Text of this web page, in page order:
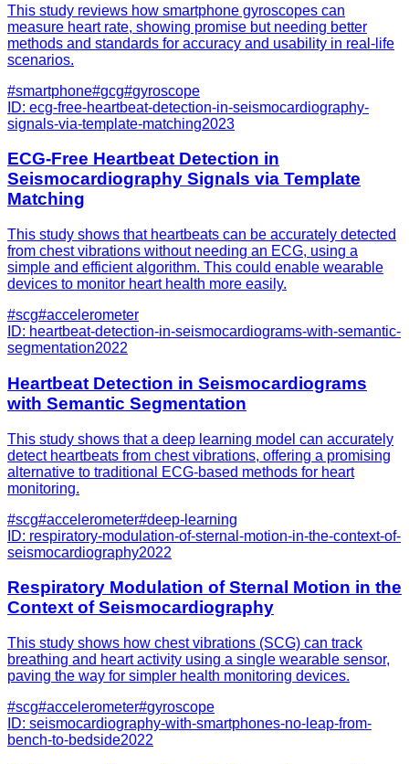
This study reviews how smartphone gyroscopes can
measure heart rate, showing promise but needing better
methods and standards for accuracy and usability in real-life
scenarios.
#smartphone#gcg#gyroscope
ID: ecg-free-heartbeat-detection-in-seismocardiography-
signals-via-template-matching2023
ECG-Free Heartbeat Detection in
Seismocardiography Signals via Template
Matching
This study shows that heartbeats can be accurately detected
from chest vibrations without needing an ECG, using a
simple and efficient algorithm. This could enable wearable
devices to monitor heart health more easily.
#scg#accelerometer
ID: heartbeat-detection-in-seismocardiograms-with-semantic-
segmentation2022
Heartbeat Detection in Seismocardiograms
with Semantic Segmentation
This study shows that a deep learning model can accurately
detect heartbeats from chest vibrations, offering a promising
alternative to traditional ECG-based methods for heart
monitoring.
#scg#accelerometer#deep-learning
ID: respiratory-modulation-of-sternal-motion-in-the-context-of-
seismocardiography2022
Respiratory Modulation of Sternal Motion in the
Context of Seismocardiography
This study shows how chest vibrations (SCG) can track
breathing and heart activity using a single wearable sensor,
paving the way for simpler health monitoring devices.
#scg#accelerometer#gyroscope
ID: seismocardiography-with-smartphones-no-leap-from-
bench-to-bedside2022